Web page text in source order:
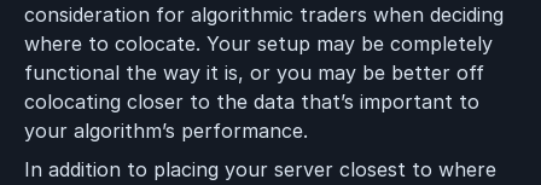
consideration for algorithmic traders when deciding
where to colocate. Your setup may be completely
functional the way it is, or you may be better off
colocating closer to the data that’s important to
your algorithm’s performance.
In addition to placing your server closest to where